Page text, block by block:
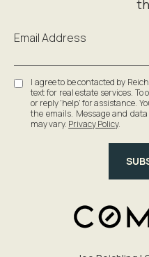
Email Address
I agree to be contacted by
text for real estate services.
or reply 'help' for assistance.
the emails. Message and
may vary. Privacy Policy.